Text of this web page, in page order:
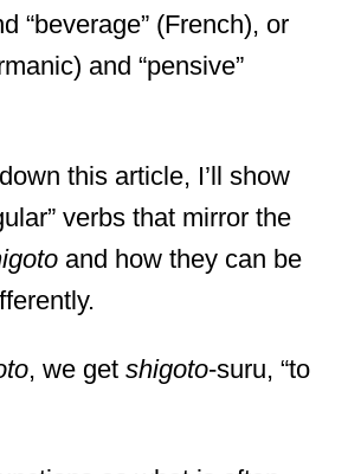
“beverage” (French), or
and “pensive”
this article, I’ll show
verbs that mirror the
and how they can be
, we get shigoto-suru, “to